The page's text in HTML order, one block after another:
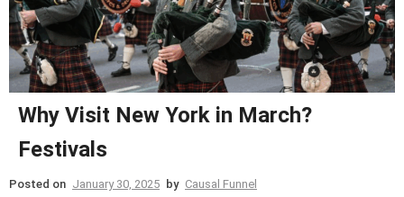
Why Visit New York in March?
Festivals
Posted on January 30, 2025 by Causal Funnel